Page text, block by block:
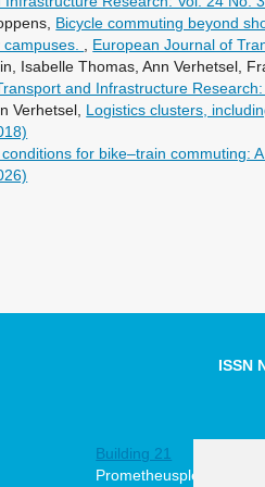
Bicycle commuting beyond
, European Journal of
Isabelle Thomas, Ann Verhetsel,
and Infrastructure
Verhetsel, Logistics clusters,
for bike–train commuting:
ISSN
Building 21
Prometheusplein